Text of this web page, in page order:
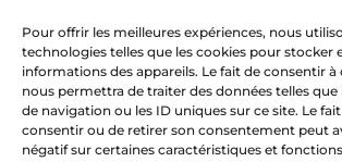
Pour offrir les meilleures expériences, nous
technologies telles que les cookies pour stocker
informations des appareils. Le fait de consentir à
nous permettra de traiter des données telles
de navigation ou les ID uniques sur ce site. Le
consentir ou de retirer son consentement peut
négatif sur certaines caractéristiques et